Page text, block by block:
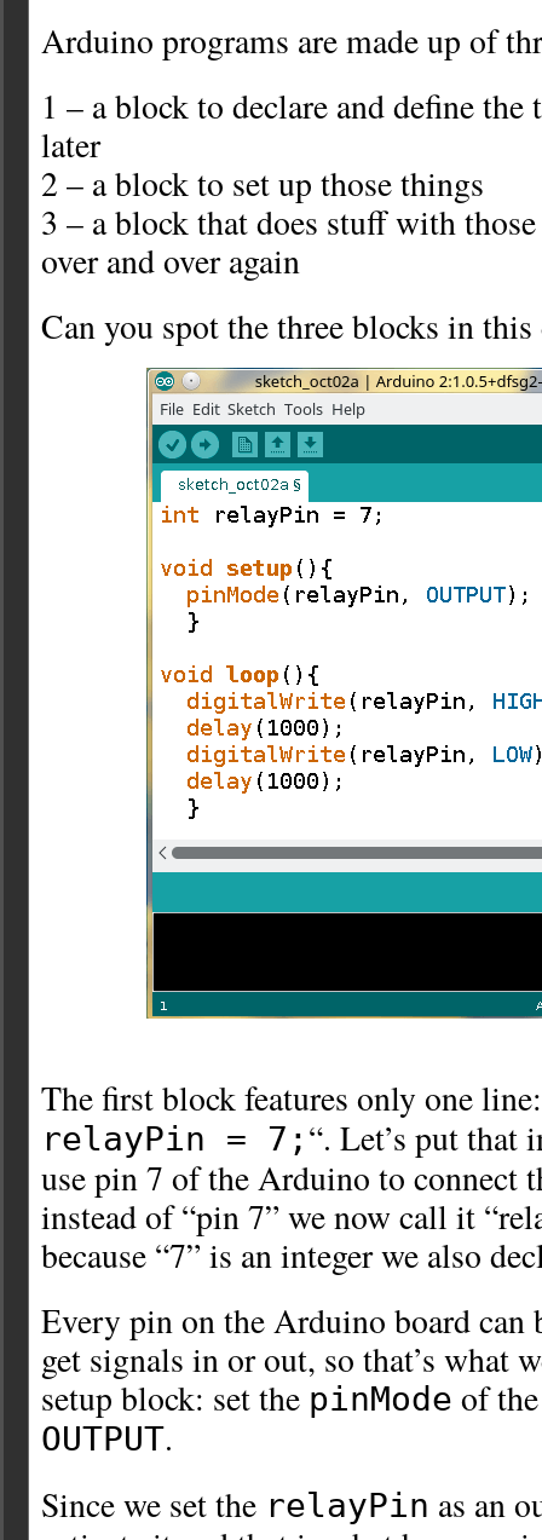
Arduino programs are made up of
1 – a block to declare and define the
later
2 – a block to set up those things
3 – a block that does stuff with
over and over again
Can you spot the three blocks in this
The first block features only one
relayPin = 7; “. Let’s put that
use pin 7 of the Arduino to connect
instead of “pin 7” we now call it
because “7” is an integer we also
Every pin on the Arduino board can
get signals in or out, so that’s what
setup block: set the pinMode of
OUTPUT.
Since we set the relayPin as an